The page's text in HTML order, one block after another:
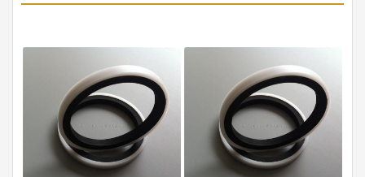
EKF Guide Rings
Fey Laminar Rings
Flange Seal
GLASS BACKUP RING
Glass Moly Guide Rings